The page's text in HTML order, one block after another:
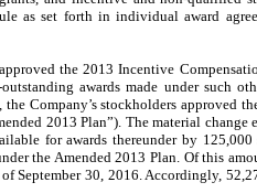
as set forth in individual award
the 2013 Incentive
awards made under such
Company’s stockholders approved
2013 Plan”). The material
for awards thereunder by
the Amended 2013 Plan. Of this
September 30, 2016. Accordingly,